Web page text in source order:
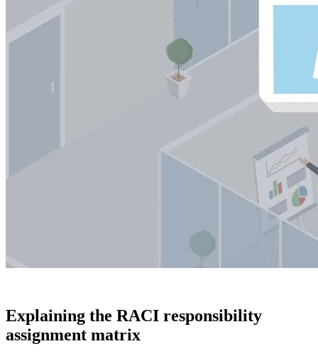
Explaining the RACI responsibility
assignment matrix